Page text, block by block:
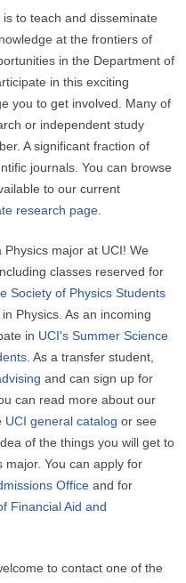
to teach and disseminate
at the frontiers of
in the Department of
in this exciting
you to get involved. Many of
or independent study
A significant fraction of
journals. You can browse
to our current
research page
Physics major at UCI! We
classes reserved for
Society of Physics Students
in Physics. As an incoming
in UCI's Summer Science
. As a transfer student,
and can sign up for
can read more about our
UCI general catalog or see
of the things you will get to
major. You can apply for
Office and for
Financial Aid and
to contact one of the